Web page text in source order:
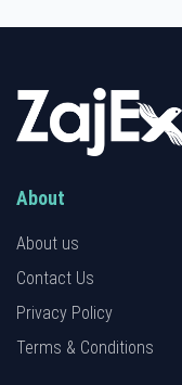
About
About us
Contact Us
Privacy Policy
Terms & Conditions